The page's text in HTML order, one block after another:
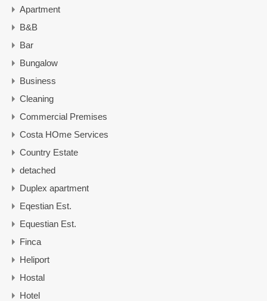
Apartment
B&B
Bar
Bungalow
Business
Cleaning
Commercial Premises
Costa HOme Services
Country Estate
detached
Duplex apartment
Eqestian Est.
Equestian Est.
Finca
Heliport
Hostal
Hotel